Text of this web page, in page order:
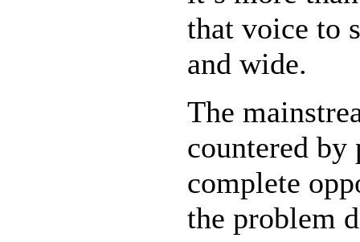
that voice to
and wide.
The
countered
complete
the problem